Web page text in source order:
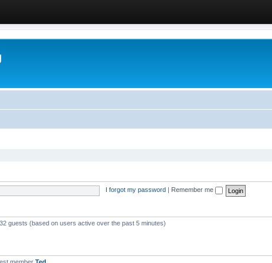
I forgot my password Remember me
guests (based on users active over the past 5 minutes)
member Ted